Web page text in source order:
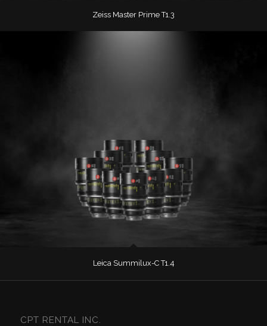
Zeiss Master Prime T1.3
Leica Summilux-C T1.4
CPT RENTAL INC.